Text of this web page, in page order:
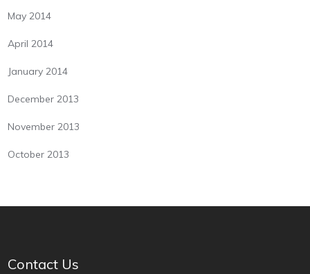
May 2014
April 2014
January 2014
December 2013
November 2013
October 2013
Contact Us